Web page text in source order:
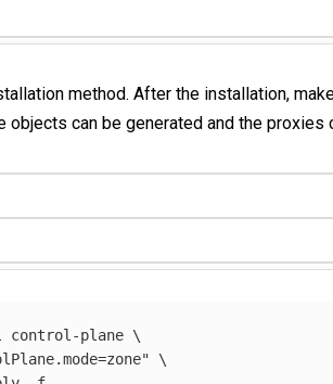
method. After the installation,
objects can be generated and the proxies
control-plane \
\